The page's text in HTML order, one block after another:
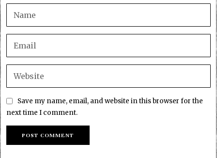
Save my name, email, and website in this browser for the
next time I comment.